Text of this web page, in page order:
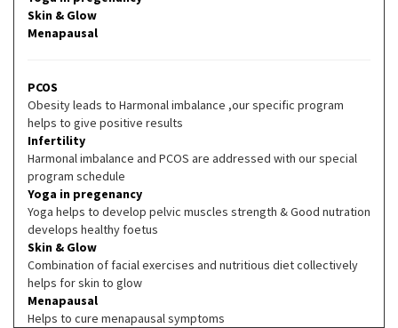
Skin & Glow
Menapausal
PCOS
Obesity leads to Harmonal imbalance ,our specific program
helps to give positive results
Infertility
Harmonal imbalance and PCOS are addressed with our special
program schedule
Yoga in pregenancy
Yoga helps to develop pelvic muscles strength & Good nutration
develops healthy foetus
Skin & Glow
Combination of facial exercises and nutritious diet collectively
helps for skin to glow
Menapausal
Helps to cure menapausal symptoms